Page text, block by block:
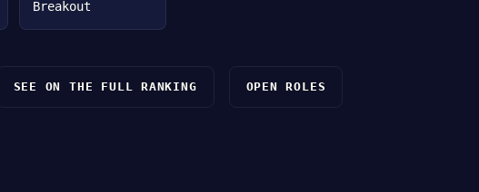
Breakout
SEE ON THE FULL RANKING OPEN ROLES